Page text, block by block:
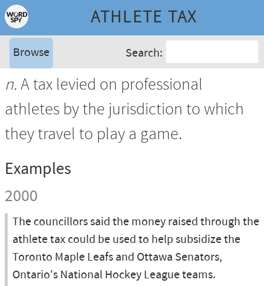
ATHLETE TAX
Browse Search:
n.A tax levied on professional
athletes by the jurisdiction to which
they travel to play a game.
Examples
2000
The councillors said the money raised through the
athlete tax could be used to help subsidize the
Toronto Maple Leafs and Ottawa Senators,
Ontario's National Hockey League teams.